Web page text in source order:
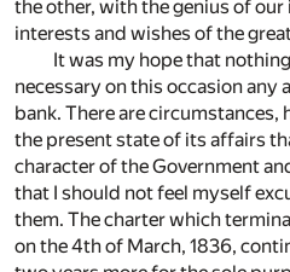
the other, with the genius of
interests and wishes of the
It was my hope that
necessary on this occasion any
bank. There are
the present state of its affairs
character of the Government
that I should not feel myself
them. The charter which
on the 4th of March, 1836,